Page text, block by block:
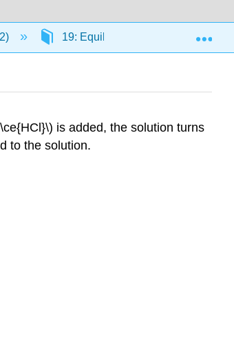
19: Equilibrium 19.1:
is added, the solution turns
to the solution.